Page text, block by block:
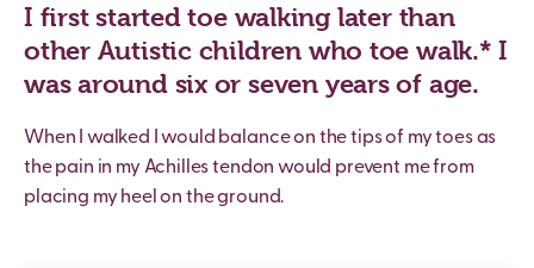
I first started toe walking later than
other Autistic children who toe walk.* I
was around six or seven years of age.
When I walked I would balance on the tips of my toes as
the pain in my Achilles tendon would prevent me from
placing my heel on the ground.